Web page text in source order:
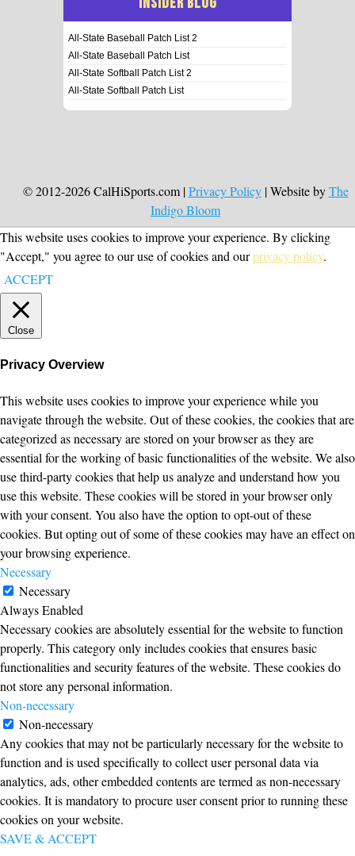
All-State Baseball Patch List 2
All-State Baseball Patch List
All-State Softball Patch List 2
All-State Softball Patch List
© 2012-2026 CalHiSports.com |Privacy Policy| Website byThe
Indigo Bloom
This website uses cookies to improve your experience. By clicking
"Accept," you agree to our use of cookies and ourprivacy policy.
ACCEPT
Close
Privacy Overview
This website uses cookies to improve your experience while you
navigate through the website. Out of these cookies, the cookies that are
categorized as necessary are stored on your browser as they are
essential for the working of basic functionalities of the website. We also
use third-party cookies that help us analyze and understand how you
use this website. These cookies will be stored in your browser only
with your consent. You also have the option to opt-out of these
cookies. But opting out of some of these cookies may have an effect on
your browsing experience.
Necessary
Necessary
Always Enabled
Necessary cookies are absolutely essential for the website to function
properly. This category only includes cookies that ensures basic
functionalities and security features of the website. These cookies do
not store any personal information.
Non-necessary
Non-necessary
Any cookies that may not be particularly necessary for the website to
function and is used specifically to collect user personal data via
analytics, ads, other embedded contents are termed as non-necessary
cookies. It is mandatory to procure user consent prior to running these
cookies on your website.
SAVE & ACCEPT